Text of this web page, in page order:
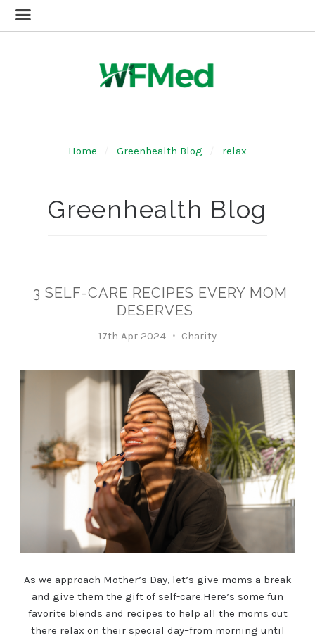
Home Greenhealth Blog relax
Greenhealth Blog
3 SELF-CARE RECIPES EVERY MOM
DESERVES
17th Apr 2024 Charity
As we approach Mother’s Day, let’s give moms a break
and give them the gift of self-care.Here’s some fun
favorite blends and recipes to help all the moms out
there relax on their special day–from morning until